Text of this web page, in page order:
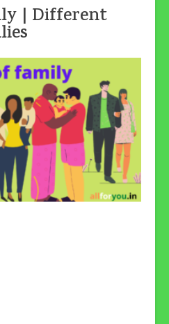
| Different